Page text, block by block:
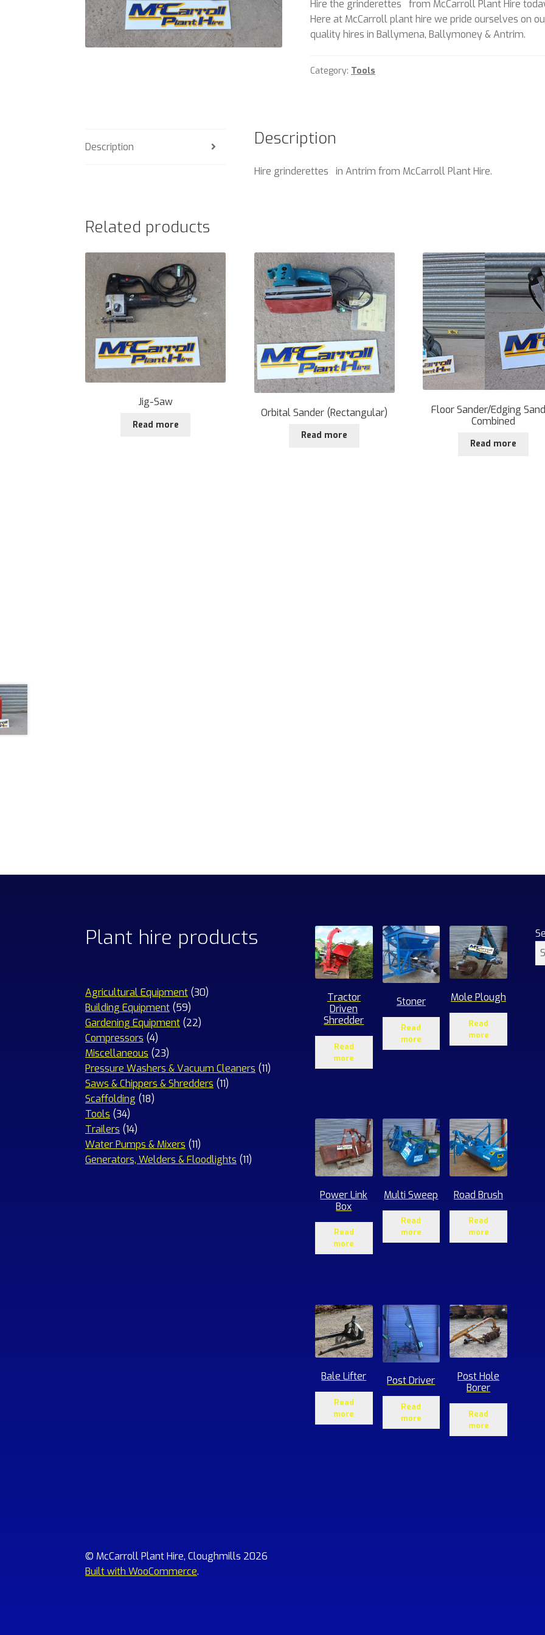
Hire the grinderettes from McCarroll Plant Hire
Here at McCarroll plant hire we pride ourselves on
quality hires in Ballymena, Ballymoney & Antrim.
Category: Tools
Description Description
Hire grinderettes in Antrim from McCarroll Plant Hire.
Related products
Jig-Saw
Read more
Orbital Sander (Rectangular)
Read more
Floor Sander/Edging
Combined
Read more
Plant hire products
Agricultural Equipment 3030
Building Equipment 5959
products
Gardening Equipment 2222
Compressors 44
products
Miscellaneous 2323
products
Pressure Washers & Vacuum Cleaners 1111
Saws & Chippers & Shredders 1111
Scaffolding 1818
Tools 3434
products
Trailers 1414
products
Water Pumps & Mixers 1111
products
Generators, Welders & Floodlights 1111
Tractor
Driven
Shredder
Read
more
Stoner
Read
more
Mole Plough
Read
more
Power Link
Box
Read
more
Multi Sweep
Read
more
Road Brush
Read
more
Bale Lifter
Read
more
Post Driver
Read
more
Post Hole
Borer
Read
more
© McCarroll Plant Hire, Cloughmills 2026
Built with WooCommerce.